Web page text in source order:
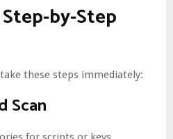
by-Step
these steps immediately:
Scan